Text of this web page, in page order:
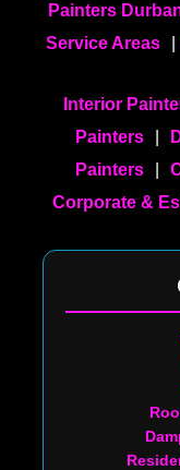
Painters
Service Areas
Interior
Painters
Painters
Corporate &